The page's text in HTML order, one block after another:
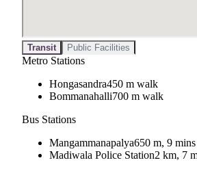
Transit Public Facilities
Metro Stations
Hongasandra450 m walk
Bommanahalli700 m walk
Bus Stations
Mangammanapalya650 m, 9
Madiwala Police Station2 km, 7